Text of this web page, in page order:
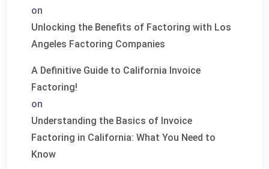
on
Unlocking the Benefits of Factoring with Los
Angeles Factoring Companies
A Definitive Guide to California Invoice
Factoring!
on
Understanding the Basics of Invoice
Factoring in California: What You Need to
Know